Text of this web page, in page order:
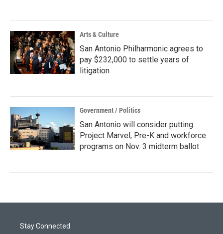
Arts & Culture
San Antonio Philharmonic agrees to
pay $232,000 to settle years of
litigation
Government / Politics
San Antonio will consider putting
Project Marvel, Pre-K and workforce
programs on Nov. 3 midterm ballot
Stay Connected